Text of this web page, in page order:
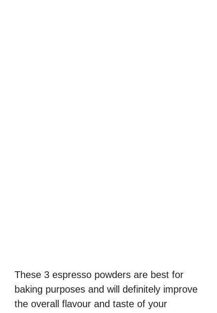
These 3 espresso powders are best for
baking purposes and will definitely improve
the overall flavour and taste of your